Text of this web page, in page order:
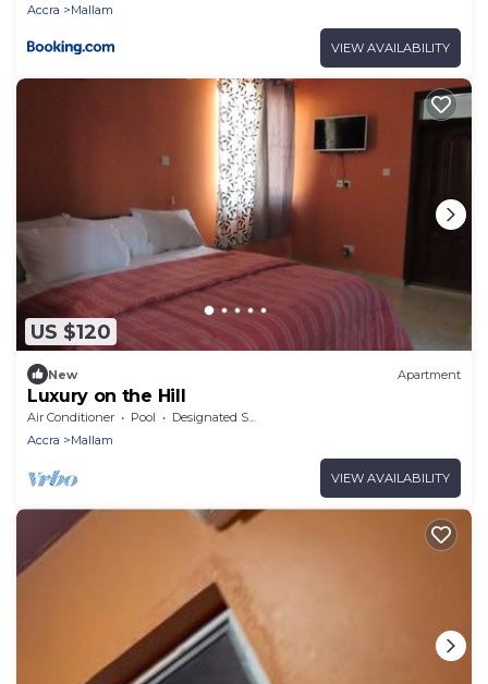
Accra
Mallam
VIEW AVAILABILITY
US $120
New Apartment
Luxury on the Hill
Air Conditioner Pool
Designated Smoking Area
Accra
Mallam
VIEW AVAILABILITY